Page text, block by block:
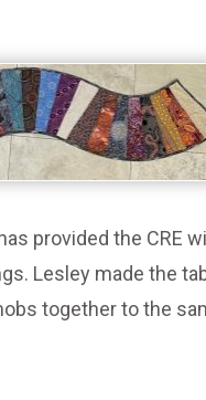
provided the CRE
Lesley made the
together to the